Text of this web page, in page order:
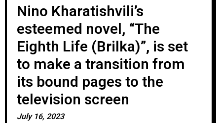
Nino Kharatishvili’s
esteemed novel, “The
Eighth Life (Brilka)”, is set
to make a transition from
its bound pages to the
television screen
July 16, 2023